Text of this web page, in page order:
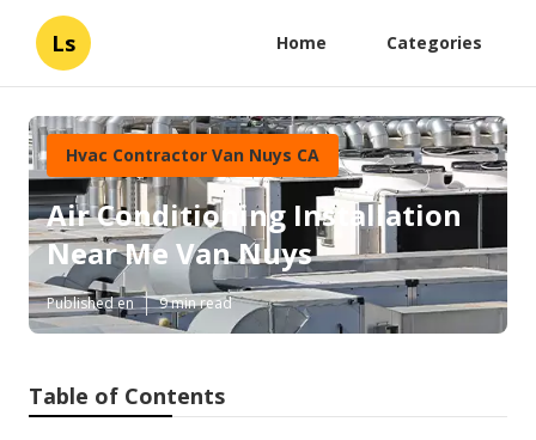
Ls Home Categories
Hvac Contractor Van Nuys CA
Air Conditioning Installation
Near Me Van Nuys
Published en 9 min read
Table of Contents